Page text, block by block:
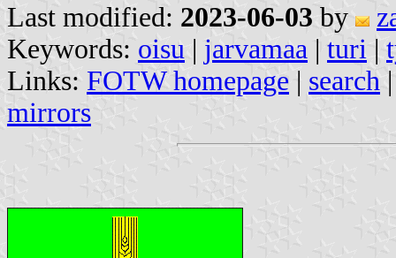
Last modified: 2023-06-03 by
Keywords: oisu | jarvamaa | turi |
Links: FOTW homepage | search
mirrors